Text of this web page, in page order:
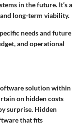
in the future. It’s a
long-term viability.
needs and future
and operational
solution within
on hidden costs
surprise. Hidden
that fits